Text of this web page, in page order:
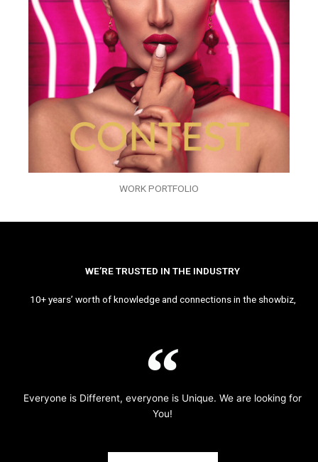
WORK PORTFOLIO
WE’RE TRUSTED IN THE INDUSTRY
10+ years’ worth of knowledge and connections in the showbiz,
Everyone is Different, everyone is Unique. We are looking for
You!